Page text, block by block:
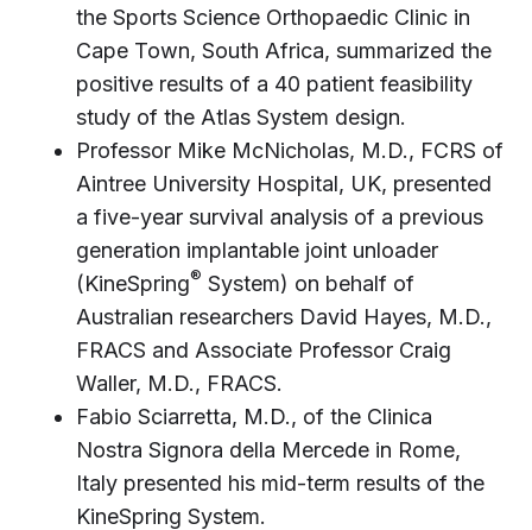
the Sports Science Orthopaedic Clinic in
Cape Town, South Africa, summarized the
positive results of a 40 patient feasibility
study of the Atlas System design.
Professor Mike McNicholas, M.D., FCRS of
Aintree University Hospital, UK, presented
a five-year survival analysis of a previous
generation implantable joint unloader
(KineSpring® System) on behalf of
Australian researchers David Hayes, M.D.,
FRACS and Associate Professor Craig
Waller, M.D., FRACS.
Fabio Sciarretta, M.D., of the Clinica
Nostra Signora della Mercede in Rome,
Italy presented his mid-term results of the
KineSpring System.